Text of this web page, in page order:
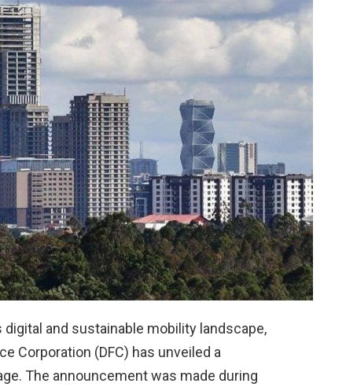
and sustainable mobility landscape,
Corporation (DFC) has unveiled a
The announcement was made during